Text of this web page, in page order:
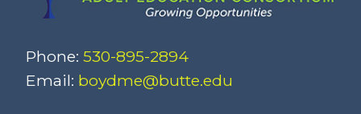
Phone: 530-895-2894
Email: boydme@butte.edu